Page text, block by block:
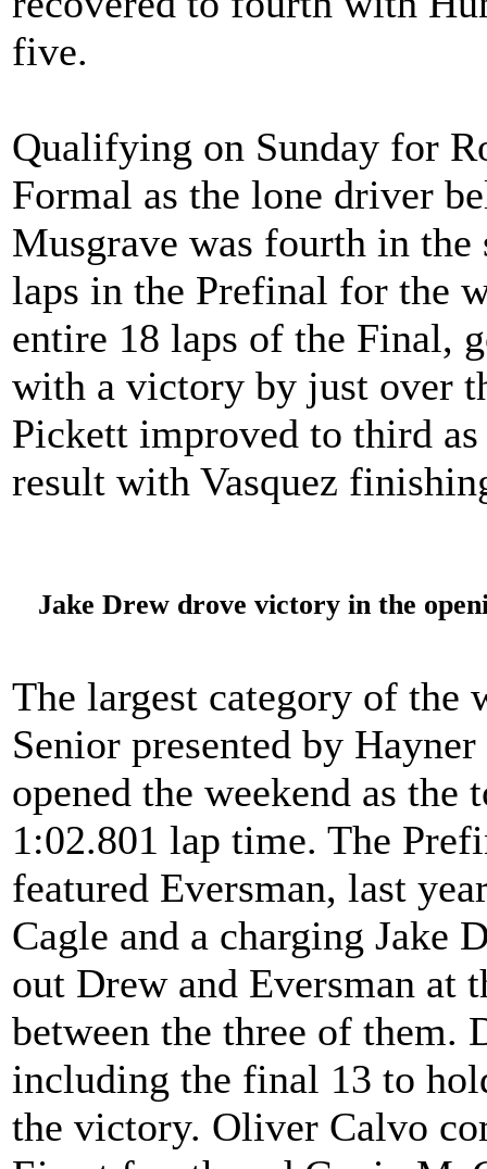
five.
Qualifying on Sunday for
Formal as the lone driver
Musgrave was fourth in the
laps in the Prefinal for the
entire 18 laps of the Final,
with a victory by just over
Pickett improved to third
result with Vasquez
Jake Drew drove victory in the
The largest category of the
Senior presented by
opened the weekend as
1:02.801 lap time. The
featured Eversman, last
Cagle and a charging Jake
out Drew and Eversman at
between the three of them.
including the final 13 to
the victory. Oliver Calvo